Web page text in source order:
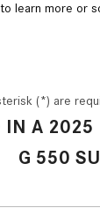
learn more or
(*) are
IN A 2025
G 550